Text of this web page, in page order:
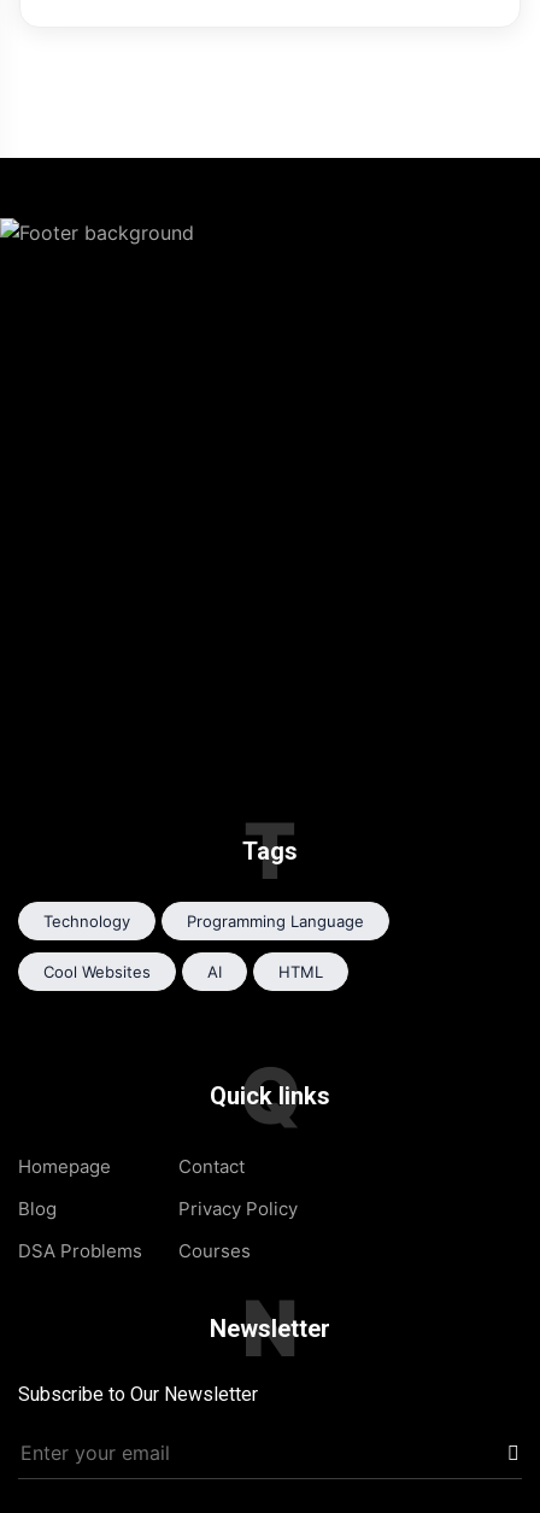
Tags
T
Technology Programming Language
Cool Websites AI HTML
Quick links
Q
Homepage
Blog
DSA Problems
Contact
Privacy Policy
Courses
Newsletter
N
Subscribe to Our Newsletter